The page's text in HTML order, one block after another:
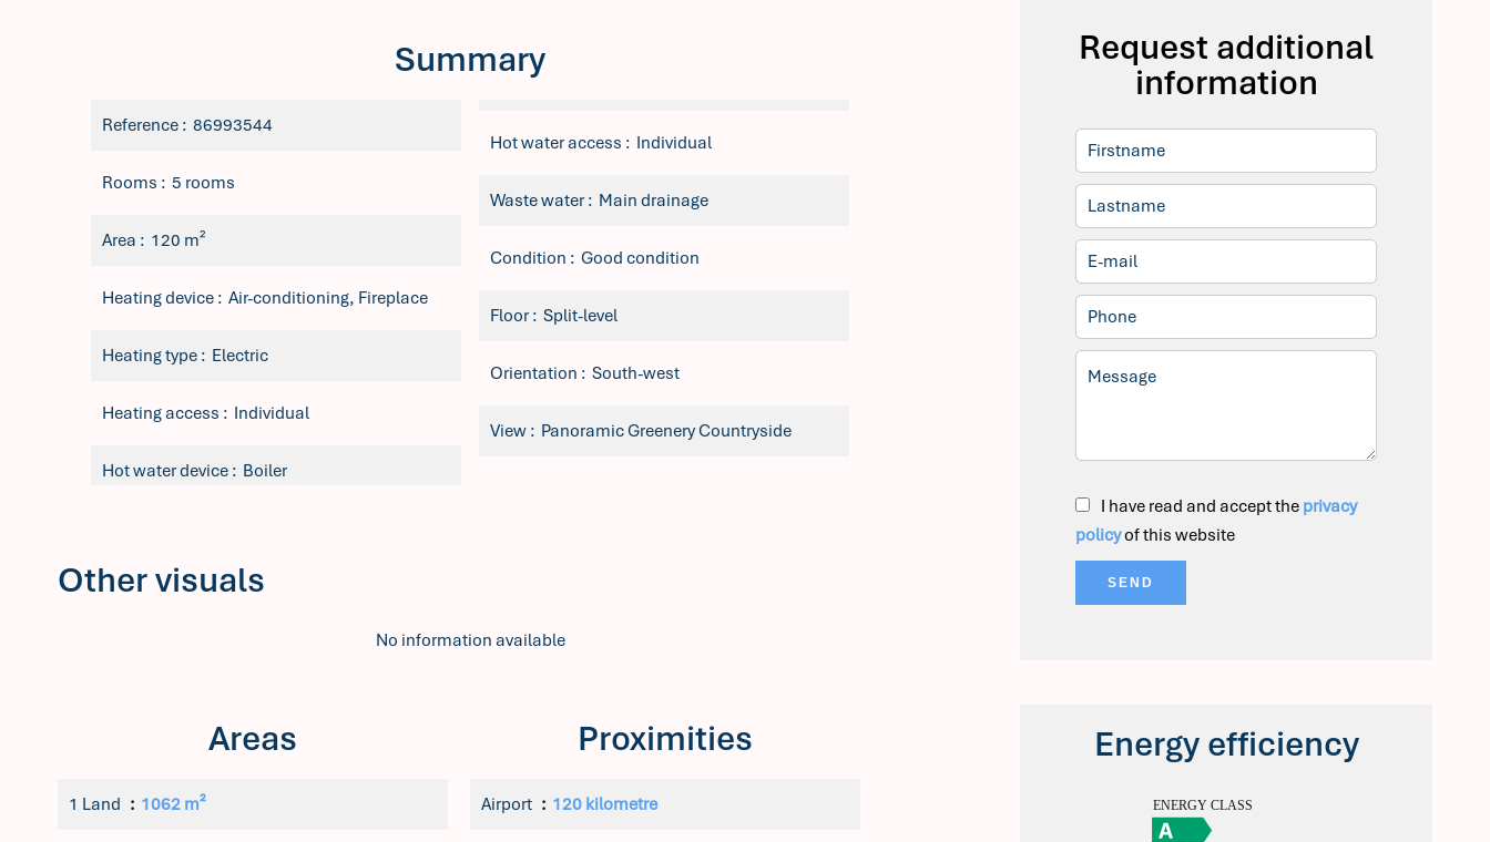
Summary
Reference 86993544
Rooms 5 rooms
Area 120 m²
Heating device Air-conditioning, Fireplace
Heating type Electric
Heating access Individual
Hot water device Boiler
Hot water access Individual
Waste water Main drainage
Condition Good condition
Floor Split-level
Orientation South-west
View Panoramic Greenery Countryside
Other visuals
No information available
Areas
1 Land 1062 m²
Proximities
Airport 120 kilometre
Request additional
information
I have read and accept the privacy
policyof this website
SEND
Energy efficiency